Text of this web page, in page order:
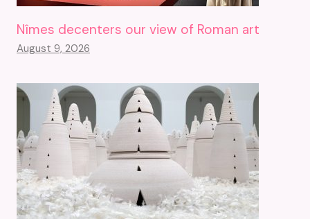
Nîmes decenters our view of Roman art
August 9, 2026